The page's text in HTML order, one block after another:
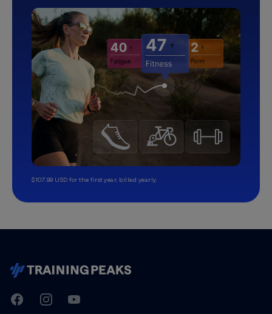
$107.99 USD for the first year, billed yearly.
TrainingPeaks
FacebookInstagramYoutube